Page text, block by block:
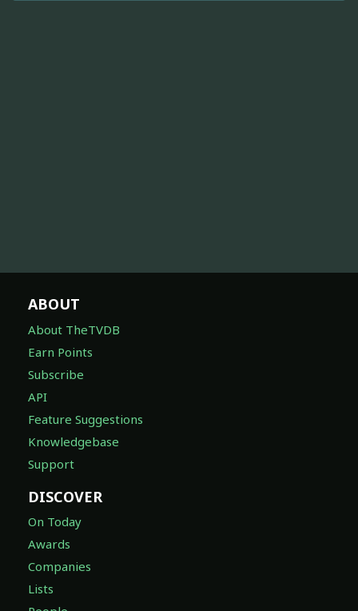
ABOUT
About TheTVDB
Earn Points
Subscribe
API
Feature Suggestions
Knowledgebase
Support
DISCOVER
On Today
Awards
Companies
Lists